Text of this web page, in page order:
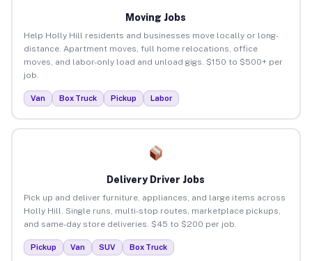
Moving Jobs
Help Holly Hill residents and businesses move locally or long-
distance. Apartment moves, full home relocations, office
moves, and labor-only load and unload gigs. $150 to $500+ per
job.
Van Box Truck Pickup Labor
Delivery Driver Jobs
Pick up and deliver furniture, appliances, and large items across
Holly Hill. Single runs, multi-stop routes, marketplace pickups,
and same-day store deliveries. $45 to $200 per job.
Pickup Van SUV Box Truck